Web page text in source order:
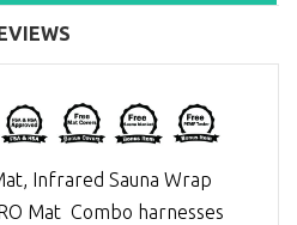
Infrared Sauna Wrap
Mat Combo harnesses